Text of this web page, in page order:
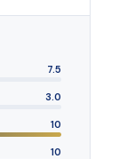
7.5
3.0
10
10